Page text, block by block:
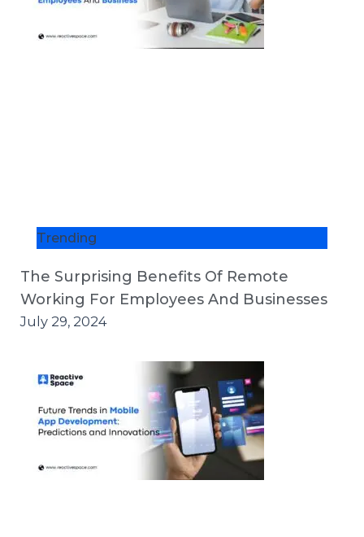
Trending
The Surprising Benefits Of Remote
Working For Employees And Businesses
July 29, 2024